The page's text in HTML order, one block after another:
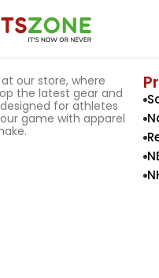
our store, where
the latest gear and
for athletes
game with apparel